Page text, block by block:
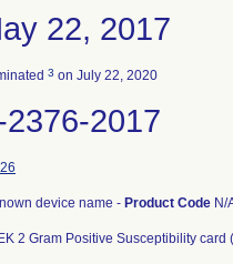
22, 2017
3 on July 22, 2020
2376-2017
device name - Product Code N/
2 Gram Positive Susceptibility